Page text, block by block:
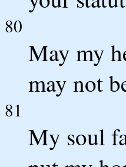
80
May my
may not
81
My soul